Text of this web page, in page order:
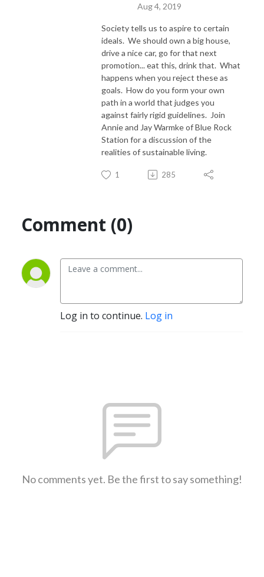
Aug 4, 2019
Society tells us to aspire to certain
ideals. We should own a big house,
drive a nice car, go for that next
promotion... eat this, drink that. What
happens when you reject these as
goals. How do you form your own
path in a world that judges you
against fairly rigid guidelines. Join
Annie and Jay Warmke of Blue Rock
Station for a discussion of the
realities of sustainable living.
1 285
Comment (0)
Log in to continue. Log in
No comments yet. Be the first to say something!